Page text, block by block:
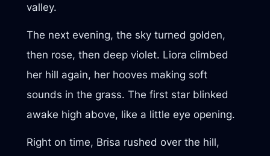
valley.
The next evening, the sky turned golden,
then rose, then deep violet. Liora climbed
her hill again, her hooves making soft
sounds in the grass. The first star blinked
awake high above, like a little eye opening.
Right on time, Brisa rushed over the hill,